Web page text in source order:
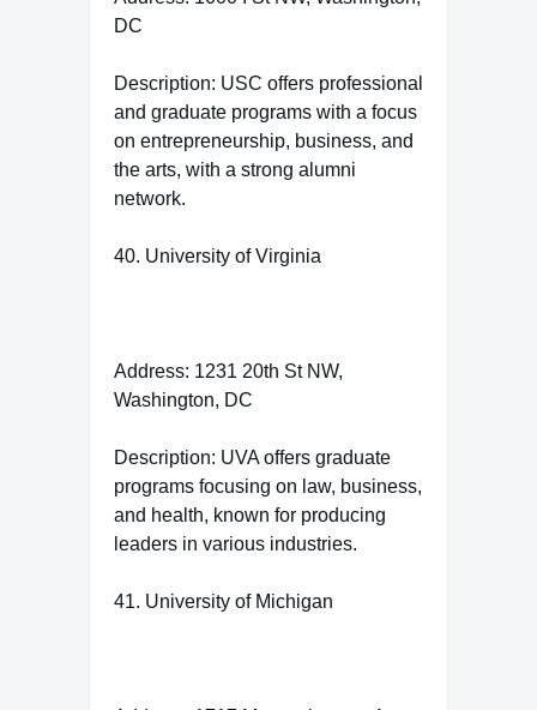
DC
Description: USC offers professional
and graduate programs with a focus
on entrepreneurship, business, and
the arts, with a strong alumni
network.
40. University of Virginia
Address: 1231 20th St NW,
Washington, DC
Description: UVA offers graduate
programs focusing on law, business,
and health, known for producing
leaders in various industries.
41. University of Michigan